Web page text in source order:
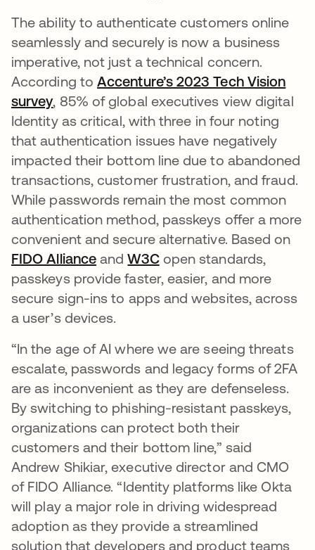
The ability to authenticate customers online
seamlessly and securely is now a business
imperative, not just a technical concern.
According to Accenture’s 2023 Tech Vision
surveyopens in a new tab
, 85% of global executives view digital
Identity as critical, with three in four noting
that authentication issues have negatively
impacted their bottom line due to abandoned
transactions, customer frustration, and fraud.
While passwords remain the most common
authentication method, passkeys offer a more
convenient and secure alternative. Based on
FIDO Alliance opens in a new tab
andW3Copens in a new tab
open standards,
passkeys provide faster, easier, and more
secure sign-ins to apps and websites, across
a user’s devices.
“In the age of AI where we are seeing threats
escalate, passwords and legacy forms of 2FA
are as inconvenient as they are defenseless.
By switching to phishing-resistant passkeys,
organizations can protect both their
customers and their bottom line,” said
Andrew Shikiar, executive director and CMO
of FIDO Alliance. “Identity platforms like Okta
will play a major role in driving widespread
adoption as they provide a streamlined
solution that developers and product teams